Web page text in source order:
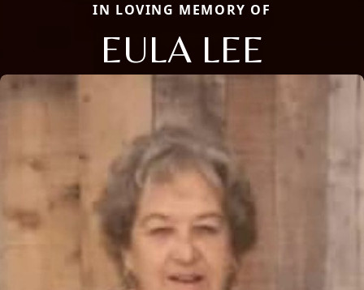
IN LOVING MEMORY OF
EULA LEE